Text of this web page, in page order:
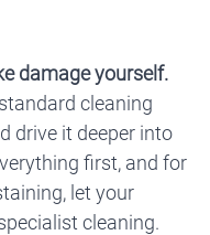
damage yourself.
cleaning
drive it deeper into
first, and for
let your
cleaning.